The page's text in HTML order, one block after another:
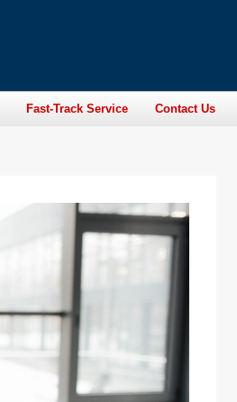
Fast-Track Service Contact Us